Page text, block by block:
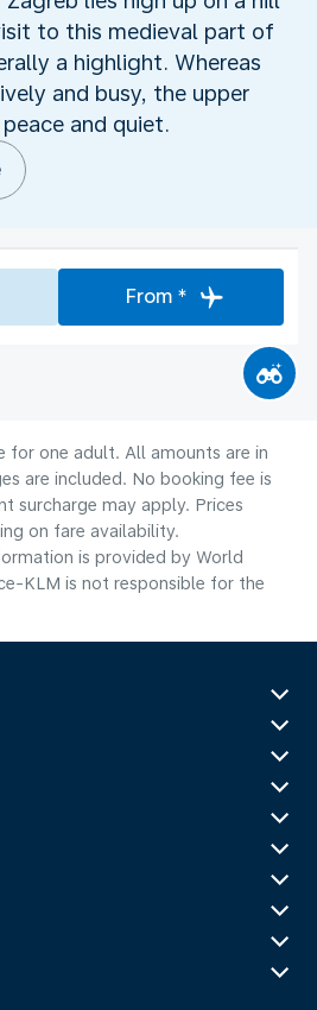
to this medieval part of
a highlight. Whereas
and busy, the upper
and quiet.
From *
for one adult. All amounts are in
are included. No booking fee is
surcharge may apply. Prices
on fare availability.
is provided by World
KLM is not responsible for the